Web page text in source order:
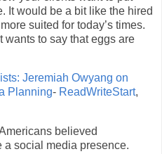
It would be a bit like the hired
suited for today’s times.
wants to say that eggs are
Jeremiah Owyang on
Planning- ReadWriteStart,
believed
social media presence.